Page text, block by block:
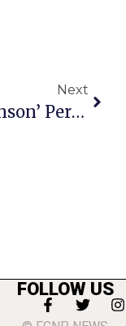
Next
As ‘Hanson’ Performs Tuesday At 9:30 Club, Tayor Catches Up With His News-Press Pals
FOLLOW US